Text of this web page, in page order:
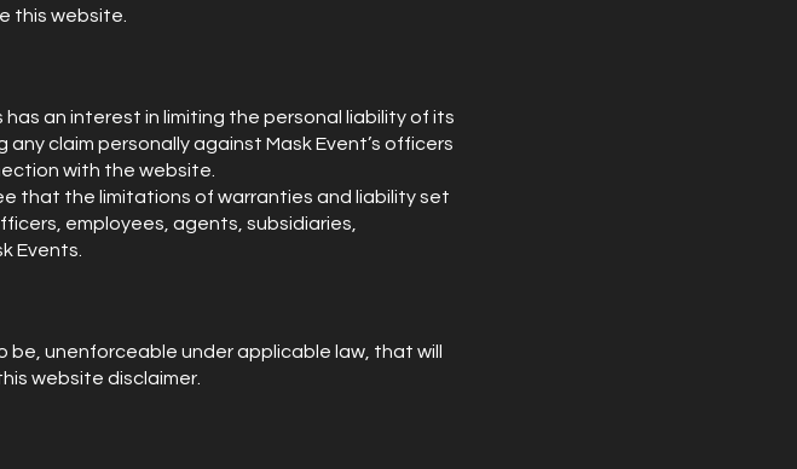
this website.
an interest in limiting the personal liability of its
claim personally against Mask Event’s officers
with the website.
that the limitations of warranties and liability set
employees, agents, subsidiaries,
Events.
be, unenforceable under applicable law, that will
website disclaimer.